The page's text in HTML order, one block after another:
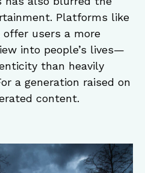
Platforms like
offer users a more
into people’s lives—
than heavily
a generation raised on
content.